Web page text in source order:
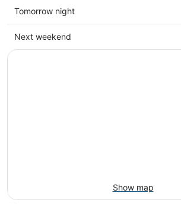
in
Horn
Lake
Check
prices
in
Horn
Tomorrow night
Check
prices
Next weekend
Show map